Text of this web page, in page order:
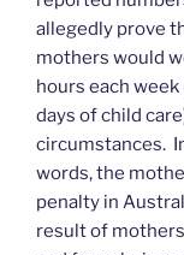
allegedly prove
mothers would
hours each week
days of child
circumstances.
words, the
penalty in
result of